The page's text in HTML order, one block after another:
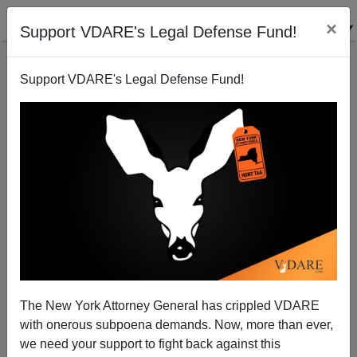
Support VDARE's Legal Defense Fund! ×
Support VDARE's Legal Defense Fund!
The New York Attorney General has crippled VDARE
with onerous subpoena demands. Now, more than ever,
we need your support to fight back against this
Hispanic Real Estate Agents, The Housing Bubble,